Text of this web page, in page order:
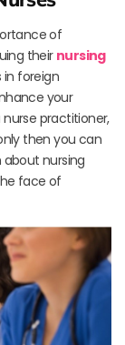
of
their nursing
in foreign
your
nurse practitioner,
then you can
about nursing
face of